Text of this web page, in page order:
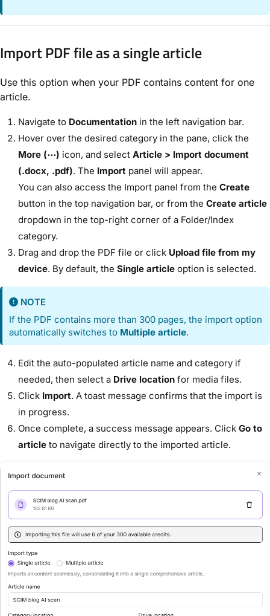
Import PDF file as a single article
Use this option when your PDF contains content for one
article.
Navigate to Documentation in the left navigation bar.
Hover over the desired category in the pane, click the
More (⋯) icon, and select Article > Import document
(.docx, .pdf). The Import panel will appear.
You can also access the Import panel from the Create
button in the top navigation bar, or from the Create article
dropdown in the top-right corner of a Folder/Index
category.
Drag and drop the PDF file or click Upload file from my
device. By default, the Single article option is selected.
NOTE
If the PDF contains more than 300 pages, the import option
automatically switches to Multiple article.
Edit the auto-populated article name and category if
needed, then select a Drive location for media files.
Click Import. A toast message confirms that the import is
in progress.
Once complete, a success message appears. Click Go to
article to navigate directly to the imported article.